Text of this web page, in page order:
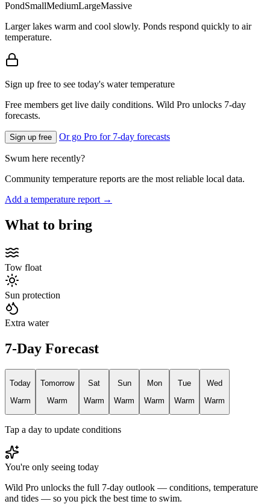
PondSmallMediumLargeMassive
Larger lakes warm and cool slowly. Ponds respond quickly to air
temperature.
Sign up free to see today's water temperature
Free members get live daily conditions. Wild Pro unlocks 7-day
forecasts.
Sign up free Or go Pro for 7-day forecasts
Swum here recently?
Community temperature reports are the most reliable local data.
Add a temperature report →
What to bring
Tow float
Sun protection
Extra water
7-Day Forecast
Today
Warm
Tomorrow
Warm
Sat
Warm
Sun
Warm
Mon
Warm
Tue
Warm
Wed
Warm
Tap a day to update conditions
You're only seeing today
Wild Pro unlocks the full 7-day outlook — conditions, temperature
and tides — so you pick the best time to swim.